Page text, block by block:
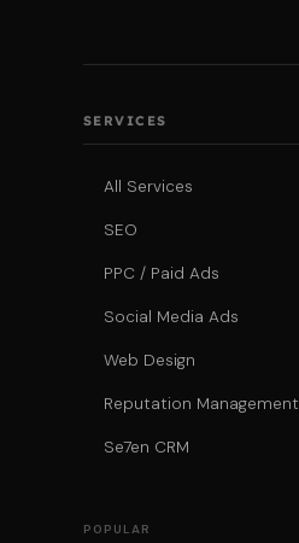
SERVICES
All Services
SEO
PPC / Paid Ads
Social Media Ads
Web Design
Reputation Management
Se7en CRM
POPULAR